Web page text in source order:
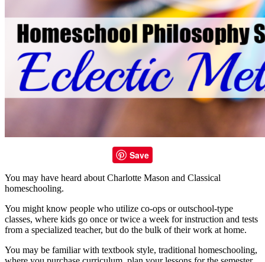
Save
You may have heard about Charlotte Mason and Classical
homeschooling.
You might know people who utilize co-ops or outschool-type
classes, where kids go once or twice a week for instruction and tests
from a specialized teacher, but do the bulk of their work at home.
You may be familiar with textbook style, traditional homeschooling,